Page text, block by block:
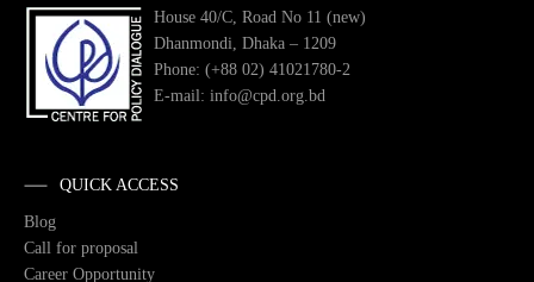
House 40/C, Road No 11 (new)
Dhanmondi, Dhaka – 1209
Phone: (+88 02) 41021780-2
E-mail: info@cpd.org.bd
QUICK ACCESS
Blog
Call for proposal
Career Opportunity